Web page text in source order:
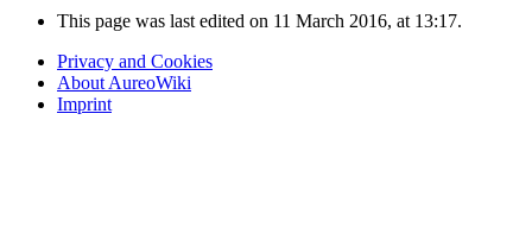
This page was last edited on 11 March 2016, at 13:17.
Privacy and Cookies
About AureoWiki
Imprint